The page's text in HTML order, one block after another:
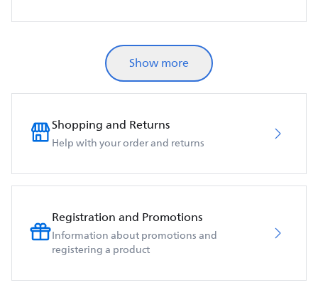
Show more
Shopping and Returns
Help with your order and returns
Registration and Promotions
Information about promotions and
registering a product